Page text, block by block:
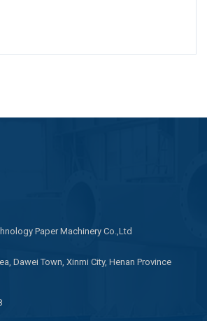
Paper Machinery Co.,Ltd
Dawei Town, Xinmi City, Henan Province